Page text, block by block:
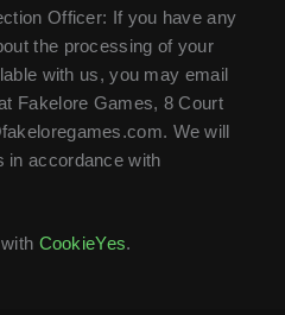
Officer: If you have any
the processing of your
with us, you may email
Fakelore Games, 8 Court
We will
in accordance with
CookieYes.